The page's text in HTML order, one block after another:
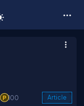
100 Article